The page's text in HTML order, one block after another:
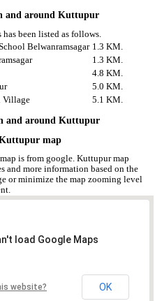
and around Kuttupur
been listed as follows.
Belwanramsagar 1.3 KM.
1.3 KM.
4.8 KM.
5.0 KM.
Village
5.1 KM.
and around Kuttupur
map
is from google. Kuttupur map
and more information based on the
or minimize the map zooming level
load Google Maps
website? OK